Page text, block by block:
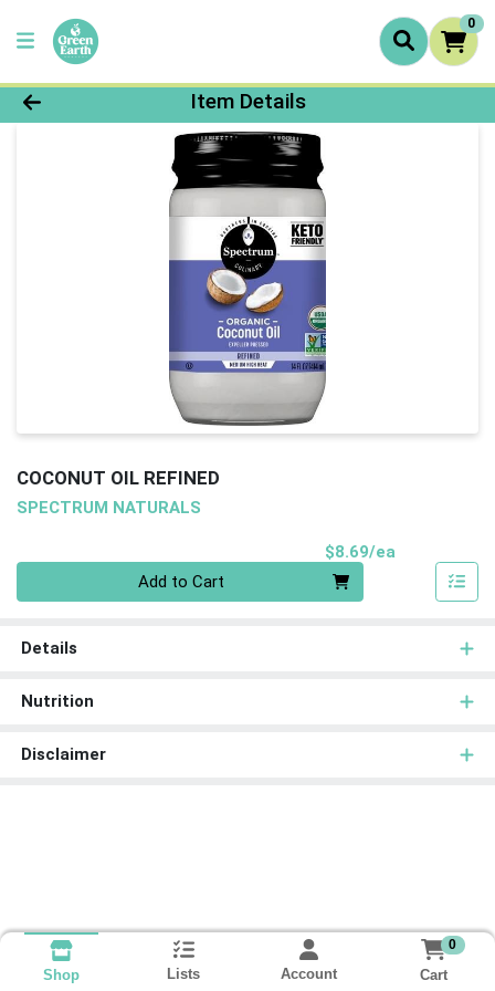
0
Product Details Page
Item Details
COCONUT OIL REFINED
SPECTRUM NATURALS
$8.69/ea
Add to Cart
Details
Nutrition
Disclaimer
Shop Lists Account
0
Cart